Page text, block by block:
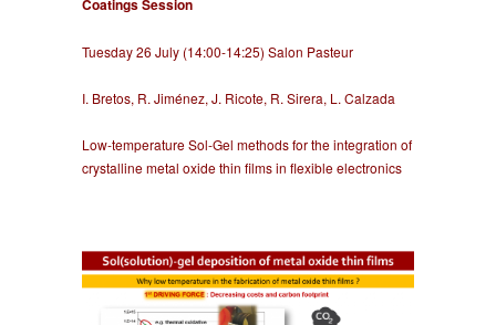
Coatings Session
Tuesday 26 July (14:00-14:25) Salon Pasteur
I. Bretos, R. Jiménez, J. Ricote, R. Sirera, L. Calzada
Low-temperature Sol-Gel methods for the integration of
crystalline metal oxide thin films in flexible electronics